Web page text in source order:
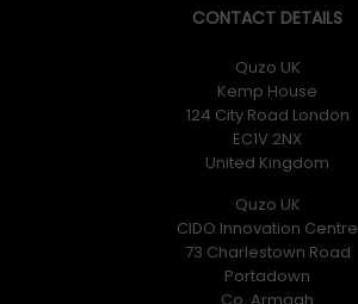
CONTACT DETAILS
Quzo UK
Kemp House
124 City Road London
EC1V 2NX
United Kingdom
Quzo UK
CIDO Innovation Centre
73 Charlestown Road
Portadown